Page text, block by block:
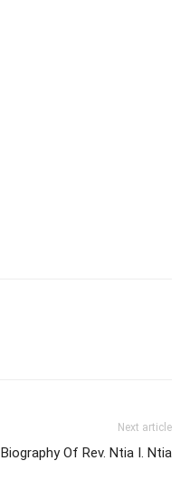
Next article
Biography Of Rev. Ntia I. Ntia